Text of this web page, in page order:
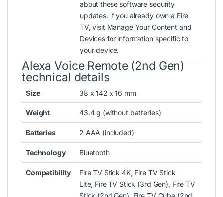
about these software security
updates. If you already own a Fire
TV, visit Manage Your Content and
Devices for information specific to
your device.
Alexa Voice Remote (2nd Gen)
technical details
Size 38 x 142 x 16 mm
Weight 43.4 g (without batteries)
Batteries 2 AAA (included)
Technology Bluetooth
Compatibility
Fire TV Stick 4K, Fire TV Stick
Lite, Fire TV Stick (3rd Gen), Fire TV